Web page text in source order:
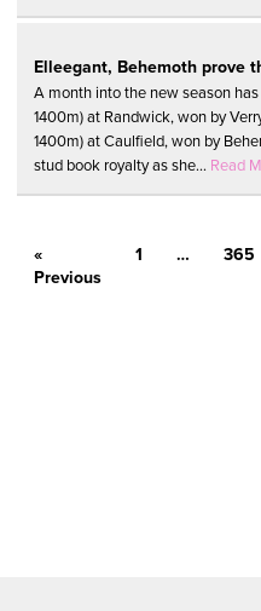
Elleegant, Behemoth prove
A month into the new season
1400m) at Randwick, won by
1400m) at Caulfield, won by
stud book royalty as she... Read
«
Previous
1 … 365